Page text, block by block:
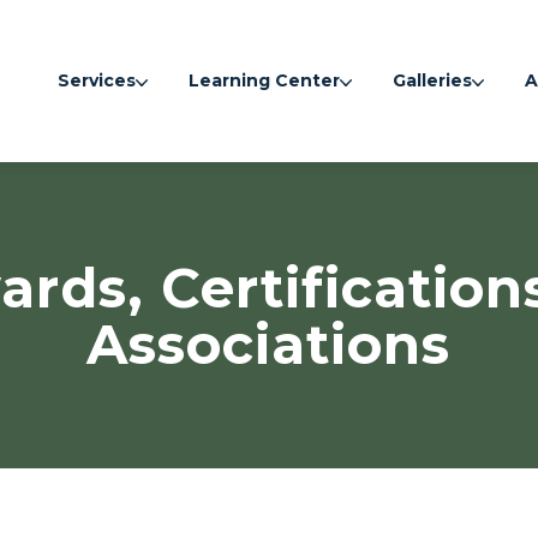
Services Learning Center Galleries
Associations